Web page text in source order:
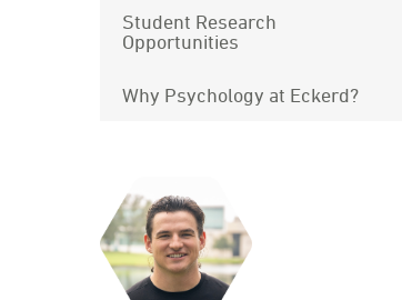
Student Research
Opportunities
Why Psychology at Eckerd?